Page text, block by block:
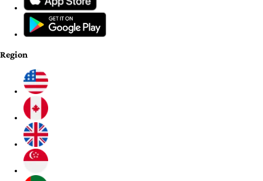
Region